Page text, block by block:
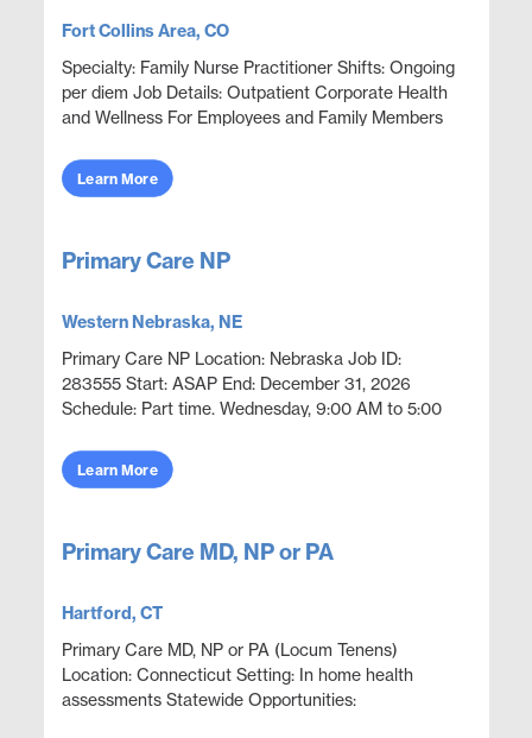
Fort Collins Area, CO
Specialty: Family Nurse Practitioner Shifts: Ongoing
per diem Job Details: Outpatient Corporate Health
and Wellness For Employees and Family Members
Learn More
Primary Care NP
Western Nebraska, NE
Primary Care NP Location: Nebraska Job ID:
283555 Start: ASAP End: December 31, 2026
Schedule: Part time. Wednesday, 9:00 AM to 5:00
candidates prefer...
Learn More
Primary Care MD, NP or PA
Hartford, CT
Primary Care MD, NP or PA (Locum Tenens)
Location: Connecticut Setting: In home health
assessments Statewide Opportunities: